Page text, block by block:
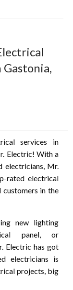
services in
Electric! With a
electricians, Mr.
rated electrical
customers in the
new lighting
panel, or
Electric has got
electricians is
projects, big